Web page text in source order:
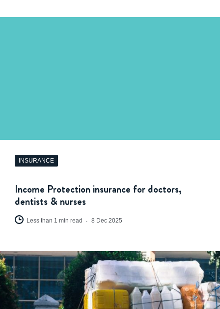
INSURANCE
Income Protection insurance for doctors,
dentists & nurses
Less than 1 min read 8 Dec 2025